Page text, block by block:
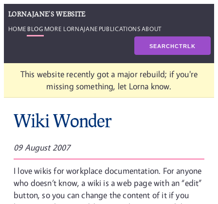
LORNAJANE'S WEBSITE
HOME BLOG MORE LORNAJANE PUBLICATIONSABOUT
SEARCHCTRLK
This website recently got a major rebuild; if you're
missing something, let Lorna know.
Wiki Wonder
09 August 2007
I love wikis for workplace documentation. For anyone
who doesn’t know, a wiki is a web page with an “edit”
button, so you can change the content of it if you